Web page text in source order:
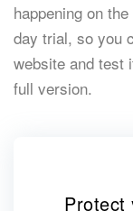
happening on
day trial, so you
website and test
full version.
Protect